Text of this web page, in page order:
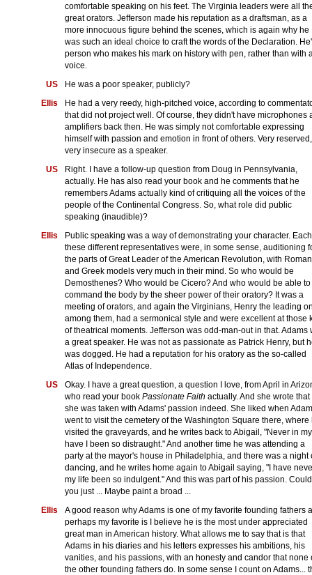
comfortable speaking on his feet. The Virginia leaders were all
great orators. Jefferson made his reputation as a draftsman, as a
more innocuous figure behind the scenes, which is again why he
was such an ideal choice to craft the words of the Declaration.
person who makes his mark on history with pen, rather than with
voice.
US
He was a poor speaker, publicly?
Ellis
He had a very reedy, high-pitched voice, according to
that did not project well. Of course, they didn't have microphones
amplifiers back then. He was simply not comfortable expressing
himself with passion and emotion in front of others. Very reserved,
very insecure as a speaker.
US
Right. I have a follow-up question from Doug in Pennsylvania,
actually. He has also read your book and he comments that he
remembers Adams actually kind of critiquing all the voices of the
people of the Continental Congress. So, what role did public
speaking (inaudible)?
Ellis
Public speaking was a way of demonstrating your character.
these different representatives were, in some sense, auditioning
the parts of Great Leader of the American Revolution, with Roman
and Greek models very much in their mind. So who would be
Demosthenes? Who would be Cicero? And who would be able to
command the body by the sheer power of their oratory? It was a
meeting of orators, and again the Virginians, Henry the leading
among them, had a sermonical style and were excellent at those
of theatrical moments. Jefferson was odd-man-out in that. Adams
a great speaker. He was not as passionate as Patrick Henry, but
was dogged. He had a reputation for his oratory as the so-called
Atlas of Independence.
US
Okay. I have a great question, a question I love, from April in
who read your book Passionate Faith actually. And she wrote that
she was taken with Adams' passion indeed. She liked when
went to visit the cemetery of the Washington Square there, where
visited the graveyards, and he writes back to Abigail, "Never in
have I been so distraught." And another time he was attending a
party at the mayor's house in Philadelphia, and there was a night
dancing, and he writes home again to Abigail saying, "I have
my life been so indulgent." And this was part of his passion. Could
you just ... Maybe paint a broad ...
Ellis
A good reason why Adams is one of my favorite founding fathers
perhaps my favorite is I believe he is the most under appreciated
great man in American history. What allows me to say that is that
Adams in his diaries and his letters expresses his ambitions, his
vanities, and his passions, with an honesty and candor that none
the other founding fathers do. In some sense I count on Adams...